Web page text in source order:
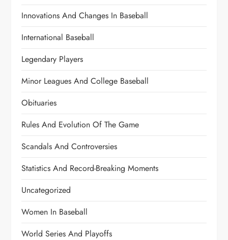
Innovations And Changes In Baseball
International Baseball
Legendary Players
Minor Leagues And College Baseball
Obituaries
Rules And Evolution Of The Game
Scandals And Controversies
Statistics And Record-Breaking Moments
Uncategorized
Women In Baseball
World Series And Playoffs